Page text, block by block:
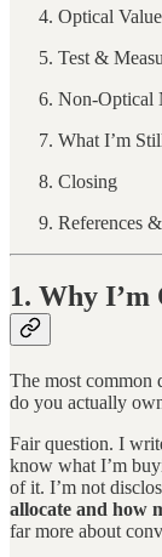
Optical
Test &
Non-Optical
What I’m
Closing
References
1. Why
The most common
do you actually
Fair question. I
know what I’m
of it. I’m not
allocate and how
far more about